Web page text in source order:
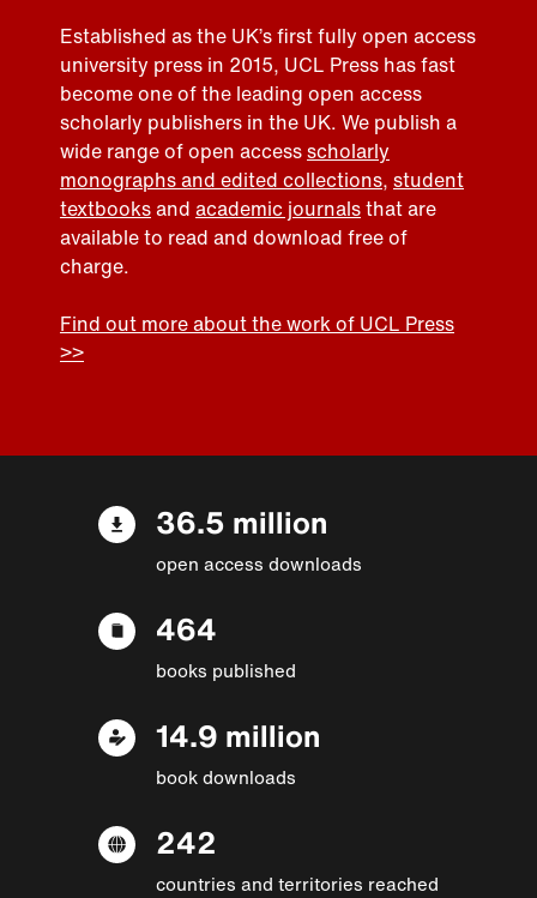
Established as the UK’s first fully open access
university press in 2015, UCL Press has fast
become one of the leading open access
scholarly publishers in the UK. We publish a
wide range of open accessscholarly
monographs and edited collections, student
textbooksand academic journalsthat are
available to read and download free of
charge.
Find out more about the work of UCL Press
>>
36.5 million
open access downloads
464
books published
14.9 million
book downloads
242
countries and territories reached